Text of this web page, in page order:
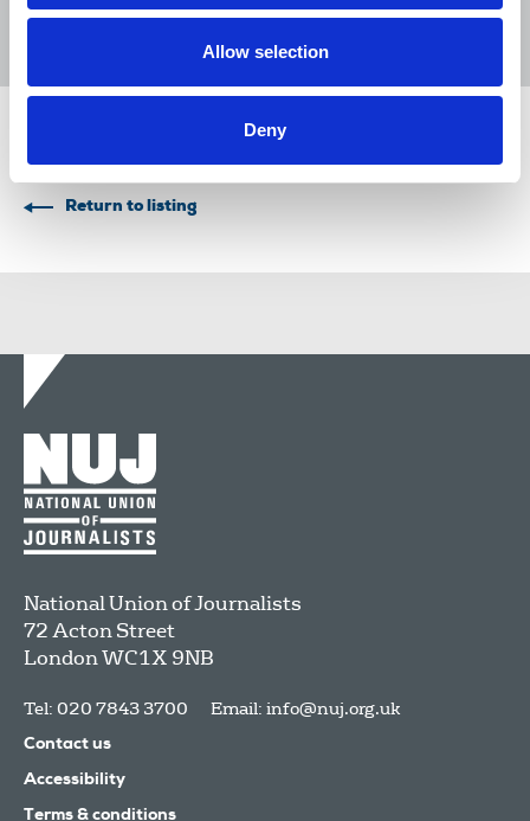
Allow selection
Deny
31 Jul 2026
Return to listing
National Union of Journalists
72 Acton Street
LondonWC1X 9NB
Tel: 020 7843 3700 Email: info@nuj.org.uk
Contact us
Accessibility
Terms & conditions